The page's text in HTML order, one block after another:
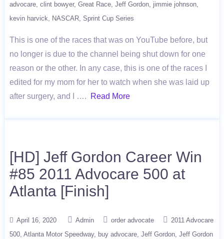
advocare clint bowyer Great Race Jeff Gordon jimmie johnson
kevin harvick
NASCAR Sprint Cup Series
This is one of the races that was on YouTube before, but
no longer is due to the channel being shut down for one
reason or the other. In any case, this is one of the races I
edited for my mom for her to watch when she was laid up
after surgery, and I ….
Read More
[HD] Jeff Gordon Career Win
#85 2011 Advocare 500 at
Atlanta [Finish]
April 16, 2020 Admin order advocate
2011 Advocare
500 Atlanta Motor Speedway buy advocare Jeff Gordon Jeff Gordon